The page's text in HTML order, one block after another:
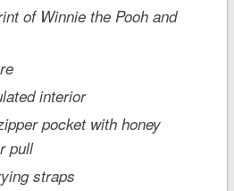
of Winnie the Pooh and
interior
pocket with honey
pull
straps